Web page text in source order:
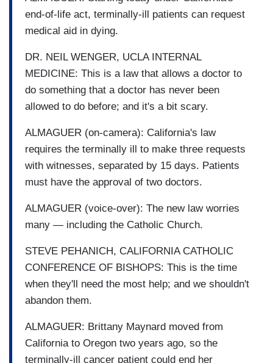
end-of-life act, terminally-ill patients can request
medical aid in dying.
DR. NEIL WENGER, UCLA INTERNAL
MEDICINE: This is a law that allows a doctor to
do something that a doctor has never been
allowed to do before; and it's a bit scary.
ALMAGUER (on-camera): California's law
requires the terminally ill to make three requests
with witnesses, separated by 15 days. Patients
must have the approval of two doctors.
ALMAGUER (voice-over): The new law worries
many — including the Catholic Church.
STEVE PEHANICH, CALIFORNIA CATHOLIC
CONFERENCE OF BISHOPS: This is the time
when they'll need the most help; and we shouldn't
abandon them.
ALMAGUER: Brittany Maynard moved from
California to Oregon two years ago, so the
terminally-ill cancer patient could end her